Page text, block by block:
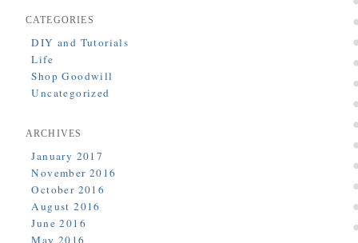
CATEGORIES
DIY and Tutorials
Life
Shop Goodwill
Uncategorized
ARCHIVES
January 2017
November 2016
October 2016
August 2016
June 2016